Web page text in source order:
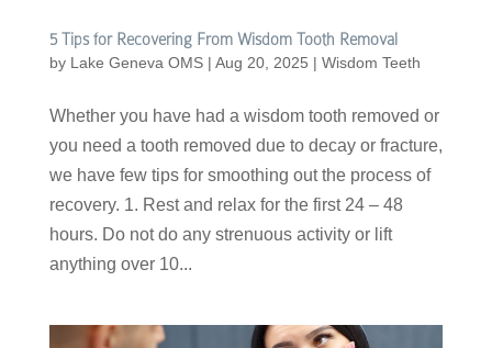
5 Tips for Recovering From Wisdom Tooth Removal
by Lake Geneva OMS| Aug 20, 2025 | Wisdom Teeth
Whether you have had a wisdom tooth removed or
you need a tooth removed due to decay or fracture,
we have few tips for smoothing out the process of
recovery. 1. Rest and relax for the first 24 – 48
hours. Do not do any strenuous activity or lift
anything over 10...